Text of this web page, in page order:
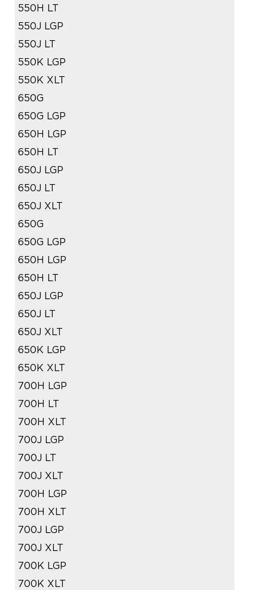
550H LT
550J LGP
550J LT
550K LGP
550K XLT
650G
650G LGP
650H LGP
650H LT
650J LGP
650J LT
650J XLT
650G
650G LGP
650H LGP
650H LT
650J LGP
650J LT
650J XLT
650K LGP
650K XLT
700H LGP
700H LT
700H XLT
700J LGP
700J LT
700J XLT
700H LGP
700H XLT
700J LGP
700J XLT
700K LGP
700K XLT